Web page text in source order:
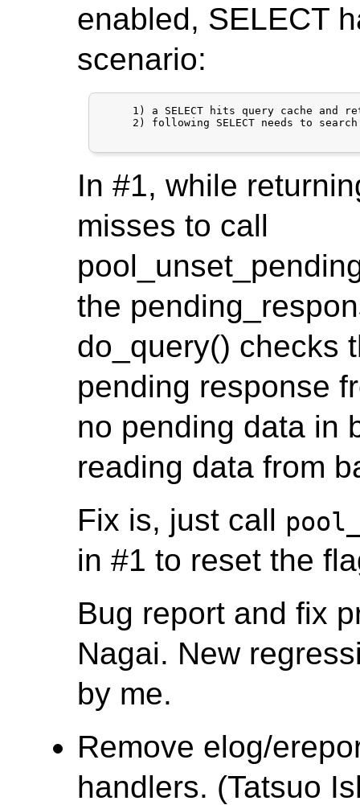
enabled, SELECT
scenario:
1) a SELECT hits query cache and
2) following SELECT needs to
In #1, while
misses to call
the
do_query() checks
pending response
no pending data in
reading data from
Fix is, just call
in #1 to reset the
Bug report and fix
Nagai. New
by me.
Remove elog/
handlers. (Tatsuo